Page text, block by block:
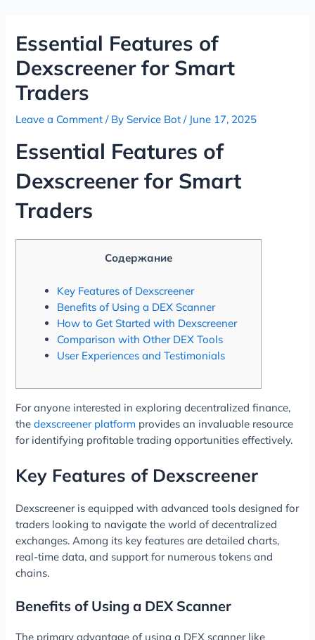
contentEssential Features of
Dexscreener for Smart
Traders
Leave a Comment / ByService Bot/ June 17, 2025
Essential Features of
Dexscreener for Smart
Traders
Содержание
Key Features of Dexscreener
Benefits of Using a DEX Scanner
How to Get Started with Dexscreener
Comparison with Other DEX Tools
User Experiences and Testimonials
For anyone interested in exploring decentralized finance,
thedexscreener platform provides an invaluable resource
for identifying profitable trading opportunities effectively.
Key Features of Dexscreener
Dexscreener is equipped with advanced tools designed for
traders looking to navigate the world of decentralized
exchanges. Among its key features are detailed charts,
real-time data, and support for numerous tokens and
chains.
Benefits of Using a DEX Scanner
The primary advantage of using a DEX scanner like